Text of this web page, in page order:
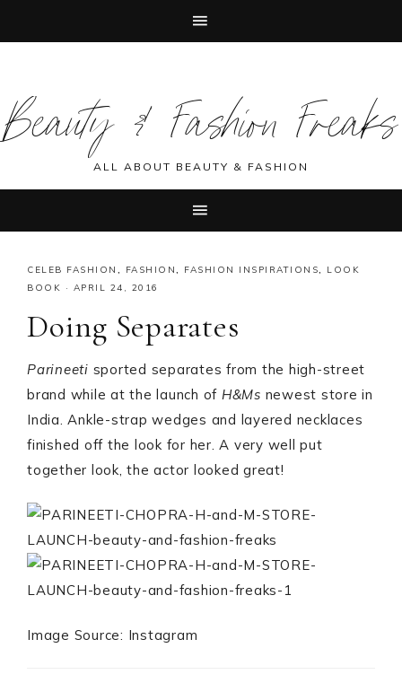
primary
navigation
main
content
primary
sidebar
footer
Beauty & Fashion Freaks
ALL ABOUT BEAUTY & FASHION
CELEB FASHION , FASHION, FASHION INSPIRATIONS, LOOK
BOOK · APRIL 24, 2016
Doing Separates
Parineeti sported separates from the high-street
brand while at the launch of H&Ms newest store in
India. Ankle-strap wedges and layered necklaces
finished off the look for her. A very well put
together look, the actor looked great!
Image Source: Instagram